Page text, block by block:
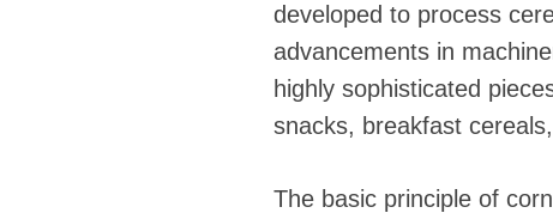
developed to process
advancements in
highly sophisticated
snacks, breakfast
The basic principle of